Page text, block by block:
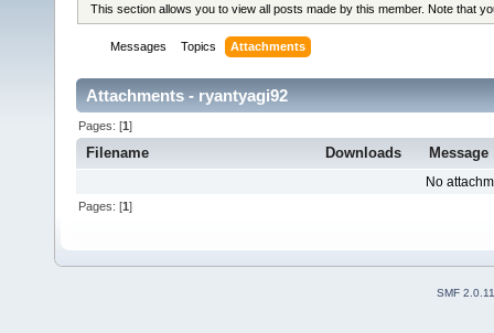
This section allows you to view all posts made by this member. Note that
Messages Topics Attachments
Attachments - ryantyagi92
Pages: [1]
Filename Downloads Message
No
Pages: [1]
SMF 2.0.11